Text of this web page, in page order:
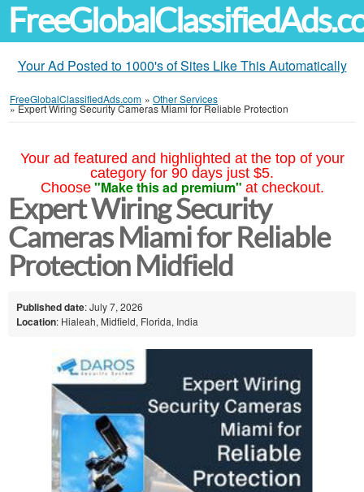
Your Ad Posted to 1000's of Sites Like This Automatically
FreeGlobalClassifiedAds.com » Other Services
»Expert Wiring Security Cameras Miami for Reliable Protection
Your ad featured and highlighted at the top of your
category for 90 days just $5.
Choose "Make this ad premium" at checkout.
Expert Wiring Security
Cameras Miami for Reliable
Protection Midfield
Published date: July 7, 2026
Location: Hialeah, Midfield, Florida, India